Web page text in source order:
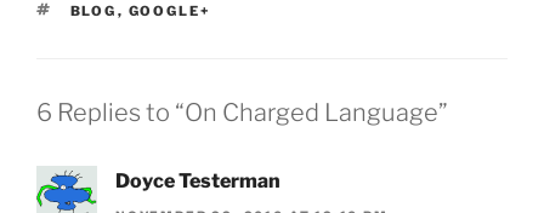
TAGS
BLOG , GOOGLE+
6 Replies to “On Charged Language”
Doyce Testerman